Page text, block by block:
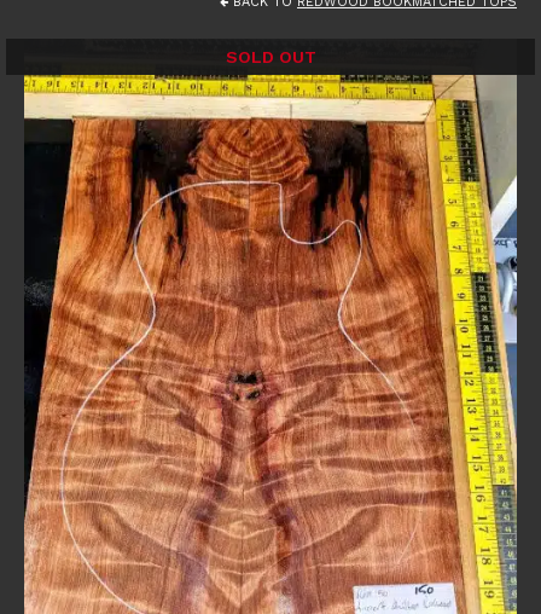
SOLD OUT